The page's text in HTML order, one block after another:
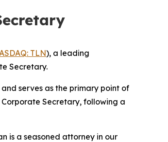
TLN), a leading
Secretary.
serves as the primary point of
Secretary, following a
is a seasoned attorney in our